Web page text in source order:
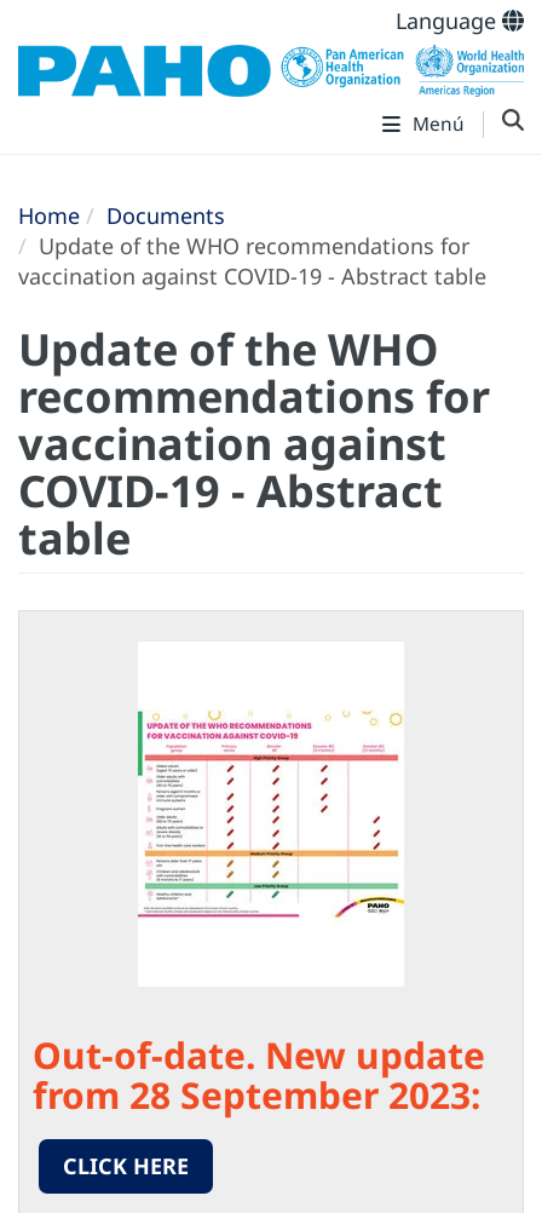
Language
Menú
Home
Documents
Update of the WHO recommendations for
vaccination against COVID-19 - Abstract table
Update of the WHO
recommendations for
vaccination against
COVID-19 - Abstract
table
Out-of-date. New update
from 28 September 2023:
CLICK HERE